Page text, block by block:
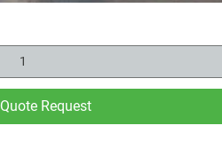
Request